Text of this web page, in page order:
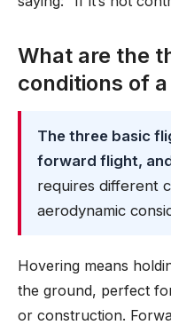
What are the
conditions of
The three basic
forward flight,
requires different
aerodynamic
Hovering means
the ground, perfect
or construction.